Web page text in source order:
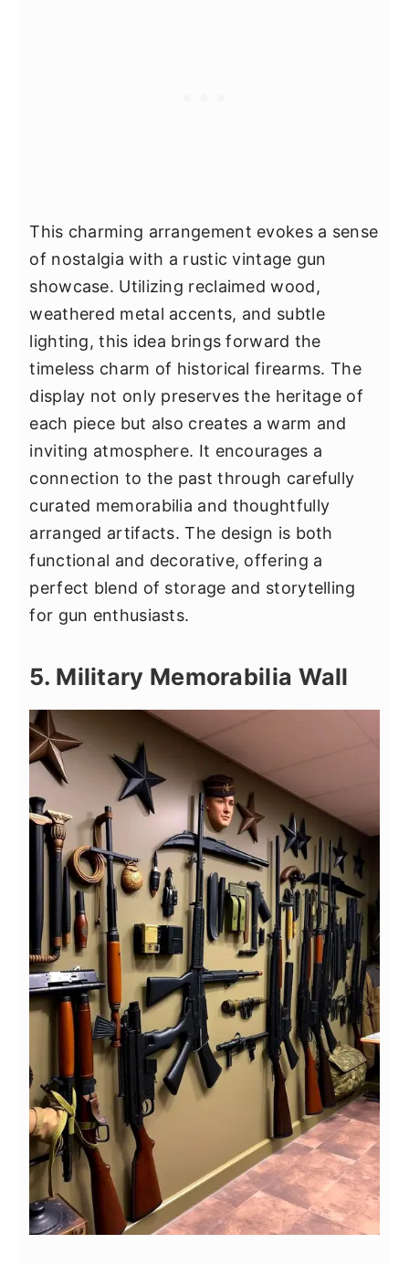
This charming arrangement evokes a sense
of nostalgia with a rustic vintage gun
showcase. Utilizing reclaimed wood,
weathered metal accents, and subtle
lighting, this idea brings forward the
timeless charm of historical firearms. The
display not only preserves the heritage of
each piece but also creates a warm and
inviting atmosphere. It encourages a
connection to the past through carefully
curated memorabilia and thoughtfully
arranged artifacts. The design is both
functional and decorative, offering a
perfect blend of storage and storytelling
for gun enthusiasts.
5. Military Memorabilia Wall